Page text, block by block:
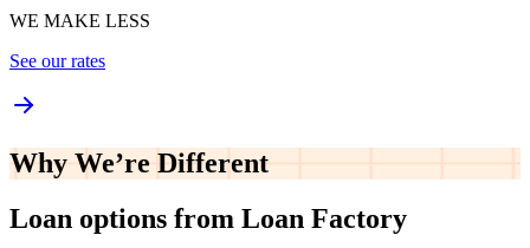
WE MAKE LESS
See our rates
Why We’re Different
Loan options from Loan Factory